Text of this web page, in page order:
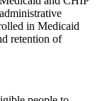
in Medicaid
retention of